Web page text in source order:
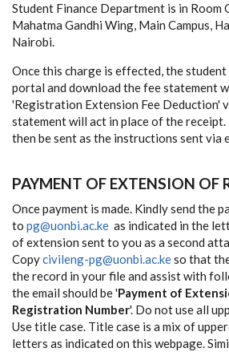
Student Finance Department is in Room
Mahatma Gandhi Wing, Main Campus,
Nairobi.
Once this charge is effected, the
portal and download the fee statement
'Registration Extension Fee Deduction'
statement will act in place of the receipt.
then be sent as the instructions sent via
PAYMENT OF EXTENSION OF
Once payment is made. Kindly send the
to pg@uonbi.ac.ke as indicated in the
of extension sent to you as a second
Copycivileng-pg@uonbi.ac.keso that
the record in your file and assist with
the email should be 'Payment of
Registration Number'. Do not use all
Use title case. Title case is a mix of
letters as indicated on this webpage.